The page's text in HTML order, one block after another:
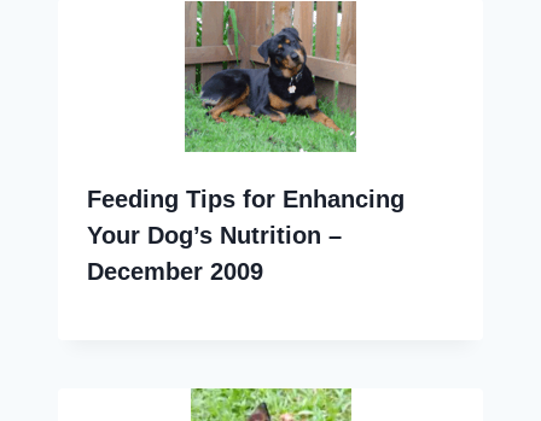
Feeding Tips for Enhancing
Your Dog’s Nutrition –
December 2009